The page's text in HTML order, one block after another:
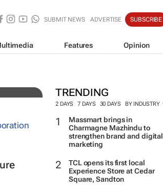
SUBMIT NEWS ADVERTISE SUBSCRIBE
Features Opinion
TRENDING
2 DAYS 7 DAYS 30 DAYS BY INDUSTRY
Massmart brings in
Charmagne Mazhindu to
strengthen brand and digital
marketing
TCL opens its first local
Experience Store at Cedar
Square, Sandton